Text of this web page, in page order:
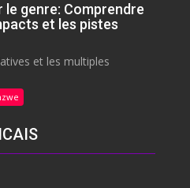
le genre: Comprendre
et les pistes
et les multiples